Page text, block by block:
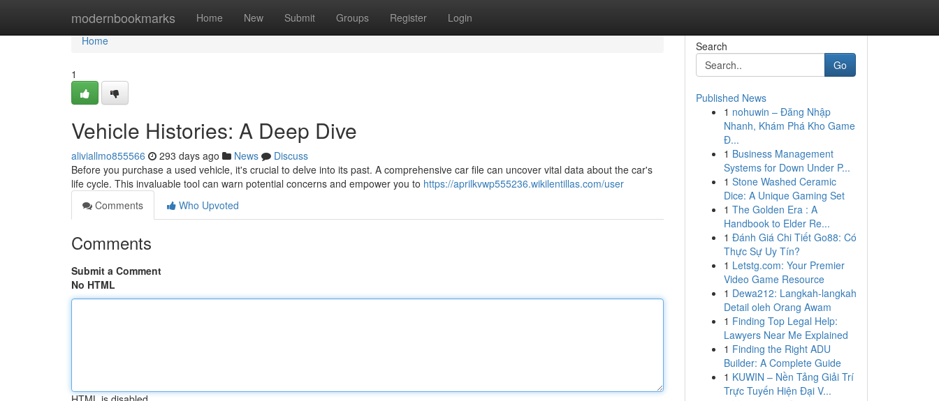
modernbookmarks Home New Submit Groups Register Login
Home
Home
1
Vehicle Histories: A Deep Dive
aliviallmo855566 293 days ago News
Discuss
Before you purchase a used vehicle, it's crucial to delve into its past. A comprehensive car file can uncover vital data about the car's
life cycle. This invaluable tool can warn potential concerns and empower you to https://aprilkvwp555236.wikilentillas.com/user
Comments
Who Upvoted
Comments
Submit a Comment
No HTML
Search
Go
Published News
1 nohuwin – Đăng Nhập
Nhanh, Khám Phá Kho Game
Đ...
1 Business Management
Systems for Down Under P...
1 Stone Washed Ceramic
Dice: A Unique Gaming Set
1 The Golden Era : A
Handbook to Elder Re...
1 Đánh Giá Chi Tiết Go88: Có
Thực Sự Uy Tín?
1 Letstg.com: Your Premier
Video Game Resource
1 Dewa212: Langkah-langkah
Detail oleh Orang Awam
1 Finding Top Legal Help:
Lawyers Near Me Explained
1 Finding the Right ADU
Builder: A Complete Guide
1 KUWIN – Nền Tảng Giải Trí
Trực Tuyến Hiện Đại V...